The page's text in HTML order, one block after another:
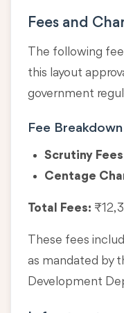
Fees and
The following
this layout
government
Fee Breakdown
Scrutiny
Centage
Total Fees:
These fees
as mandated by
Development